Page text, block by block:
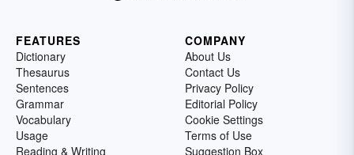
FEATURES
Dictionary
Thesaurus
Sentences
Grammar
Vocabulary
Usage
Reading & Writing
COMPANY
About Us
Contact Us
Privacy Policy
Editorial Policy
Cookie Settings
Terms of Use
Suggestion Box